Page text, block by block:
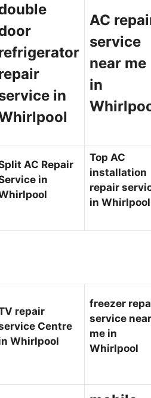
in
AC
service
near me
in
AC Repair
in
Top AC
installation
repair
in
repair
Centre
Whirlpool
freezer
service near
me in
Whirlpool